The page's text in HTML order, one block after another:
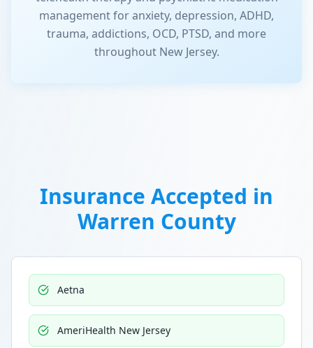
management for anxiety, depression, ADHD,
trauma, addictions, OCD, PTSD, and more
throughout New Jersey.
Insurance Accepted in
Warren County
Aetna
AmeriHealth New Jersey